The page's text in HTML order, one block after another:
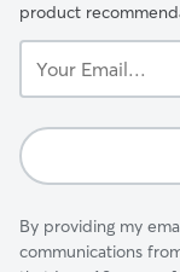
product
Email...
By providing my
communications